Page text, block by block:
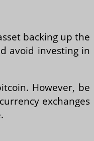
backing up the
avoid investing in
However, be
exchanges